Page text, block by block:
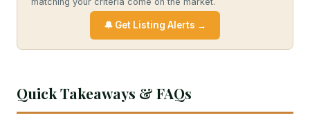
🔔 Get Listing Alerts →
Quick Takeaways & FAQs